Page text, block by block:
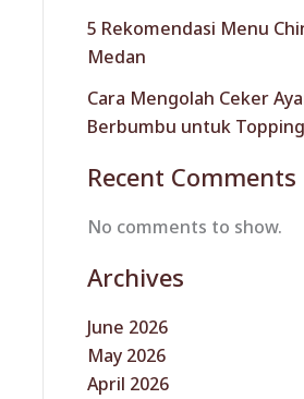
5 Rekomendasi Menu
Medan
Cara Mengolah Ceker
Berbumbu untuk
Recent Comments
No comments to show.
Archives
June 2026
May 2026
April 2026